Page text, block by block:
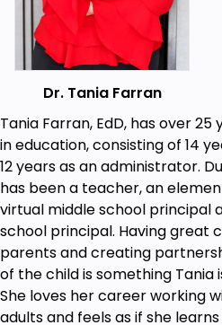
Dr. Tania Farran
Tania Farran, EdD, has over
in education, consisting of 14
12 years as an administrator.
has been a teacher, an
virtual middle school principal
school principal. Having great
parents and creating
of the child is something Tania
She loves her career working
adults and feels as if she